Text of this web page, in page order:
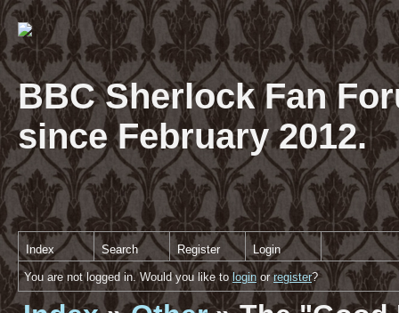
BBC Sherlock Fan
since February 2012.
Index Search Register Login
You are not logged in. Would you like tologinorregister?